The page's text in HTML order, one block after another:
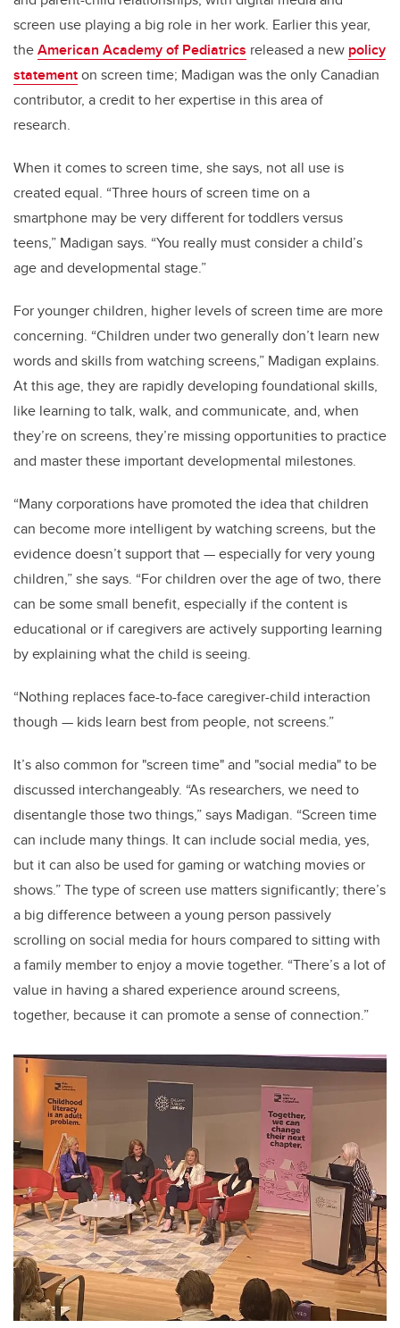
screen use playing a big role in her work. Earlier this year,
theAmerican Academy of Pediatrics released a new policy
statementon screen time; Madigan was the only Canadian
contributor, a credit to her expertise in this area of
research.
When it comes to screen time, she says, not all use is
created equal. “Three hours of screen time on a
smartphone may be very different for toddlers versus
teens,” Madigan says. “You really must consider a child’s
age and developmental stage.”
For younger children, higher levels of screen time are more
concerning. “Children under two generally don’t learn new
words and skills from watching screens,” Madigan explains.
At this age, they are rapidly developing foundational skills,
like learning to talk, walk, and communicate, and, when
they’re on screens, they’re missing opportunities to practice
and master these important developmental milestones.
“Many corporations have promoted the idea that children
can become more intelligent by watching screens, but the
evidence doesn’t support that—especially for very young
children,” she says. “For children over the age of two, there
can be some small benefit, especially if the content is
educational or if caregivers are actively supporting learning
by explaining what the child is seeing.
“Nothing replaces face-to-face caregiver-child interaction
though — kids learn best from people, not screens.”
It’s also common for "screen time" and "social media" to be
discussed interchangeably. “As researchers, we need to
disentangle those two things,” says Madigan. “Screen time
can include many things. It can include social media, yes,
but it can also be used for gaming or watching movies or
shows.” The type of screen use matters significantly; there’s
a big difference between a young person passively
scrolling on social media for hours compared to sitting with
a family member to enjoy a movie together. “There’s a lot of
value in having a shared experience around screens,
together, because it can promote a sense of connection.”